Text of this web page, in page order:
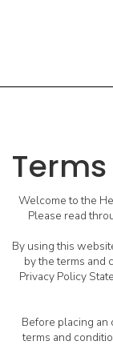
Welcome to the
Please read
By using this
by the terms and
Privacy Policy
Before placing an
terms and